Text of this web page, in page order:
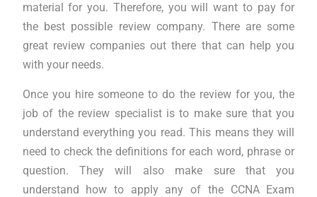
material for you. Therefore, you will want to pay for
the best possible review company. There are some
great review companies out there that can help you
with your needs.
Once you hire someone to do the review for you, the
job of the review specialist is to make sure that you
understand everything you read. This means they will
need to check the definitions for each word, phrase or
question. They will also make sure that you
understand how to apply any of the CCNA Exam